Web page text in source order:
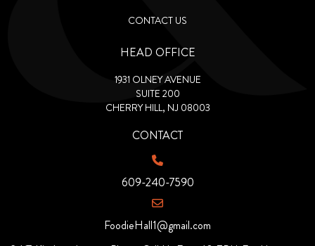
CONTACT US
HEAD OFFICE
1931 OLNEY AVENUE
SUITE 200
CHERRY HILL, NJ 08003
CONTACT
609-240-7590
FoodieHall1@gmail.com